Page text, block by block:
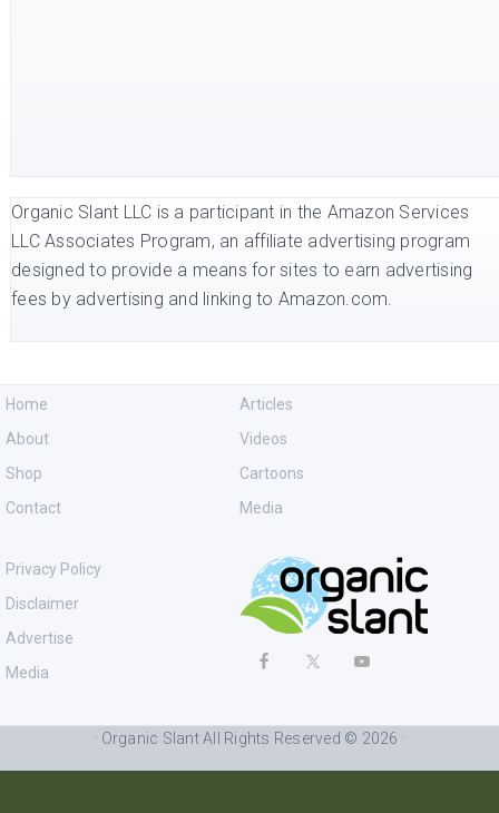
Organic Slant LLC is a participant in the Amazon Services
LLC Associates Program, an affiliate advertising program
designed to provide a means for sites to earn advertising
fees by advertising and linking to Amazon.com.
Home
About
Shop
Contact
Articles
Videos
Cartoons
Media
Privacy Policy
Disclaimer
Advertise
Media
· Organic Slant All Rights Reserved © 2026 ·